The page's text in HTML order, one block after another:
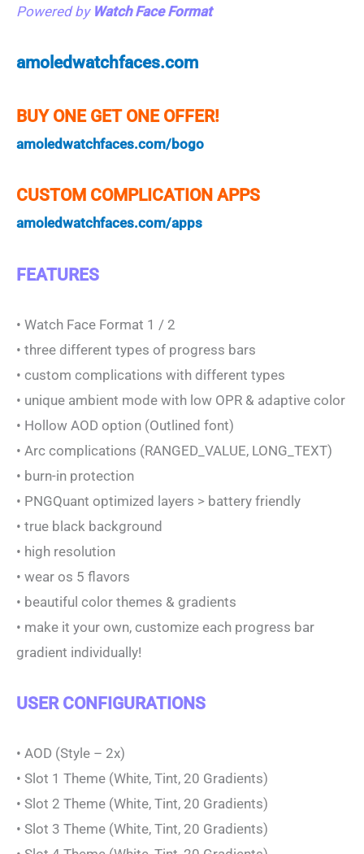
Powered by Watch Face Format
amoledwatchfaces.com
BUY ONE GET ONE OFFER!
amoledwatchfaces.com/bogo
CUSTOM COMPLICATION APPS
amoledwatchfaces.com/apps
FEATURES
• Watch Face Format 1 / 2
• three different types of progress bars
• custom complications with different types
• unique ambient mode with low OPR & adaptive color
• Hollow AOD option (Outlined font)
• Arc complications (RANGED_VALUE, LONG_TEXT)
• burn-in protection
• PNGQuant optimized layers > battery friendly
• true black background
• high resolution
• wear os 5 flavors
• beautiful color themes & gradients
• make it your own, customize each progress bar
gradient individually!
USER CONFIGURATIONS
• AOD (Style – 2x)
• Slot 1 Theme (White, Tint, 20 Gradients)
• Slot 2 Theme (White, Tint, 20 Gradients)
• Slot 3 Theme (White, Tint, 20 Gradients)